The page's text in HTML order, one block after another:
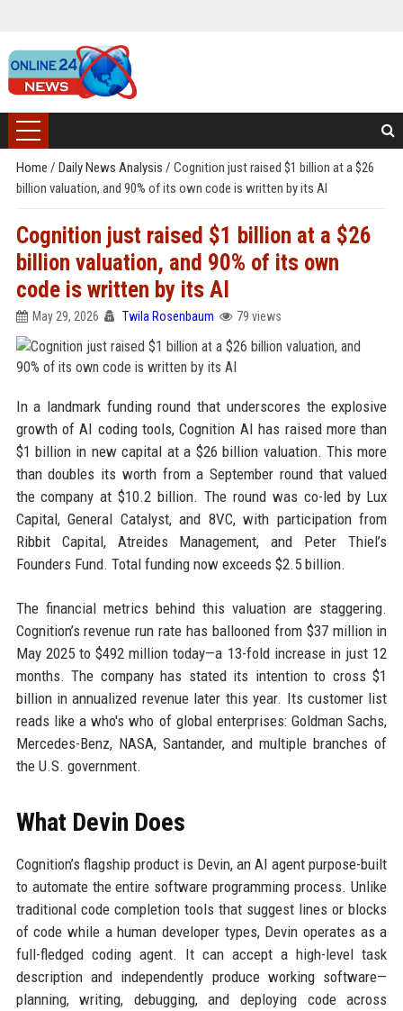
Home / Daily News Analysis / Cognition just raised $1 billion at a $26
billion valuation, and 90% of its own code is written by its AI
Cognition just raised $1 billion at a $26
billion valuation, and 90% of its own
code is written by its AI
May 29, 2026 Twila Rosenbaum 79 views
In a landmark funding round that underscores the explosive
growth of AI coding tools, Cognition AI has raised more than
$1 billion in new capital at a $26 billion valuation. This more
than doubles its worth from a September round that valued
the company at $10.2 billion. The round was co-led by Lux
Capital, General Catalyst, and 8VC, with participation from
Ribbit Capital, Atreides Management, and Peter Thiel’s
Founders Fund. Total funding now exceeds $2.5 billion.
The financial metrics behind this valuation are staggering.
Cognition’s revenue run rate has ballooned from $37 million in
May 2025 to $492 million today—a 13-fold increase in just 12
months. The company has stated its intention to cross $1
billion in annualized revenue later this year. Its customer list
reads like a who's who of global enterprises: Goldman Sachs,
Mercedes-Benz, NASA, Santander, and multiple branches of
the U.S. government.
What Devin Does
Cognition’s flagship product is Devin, an AI agent purpose-built
to automate the entire software programming process. Unlike
traditional code completion tools that suggest lines or blocks
of code while a human developer types, Devin operates as a
full-fledged coding agent. It can accept a high-level task
description and independently produce working software—
planning, writing, debugging, and deploying code across